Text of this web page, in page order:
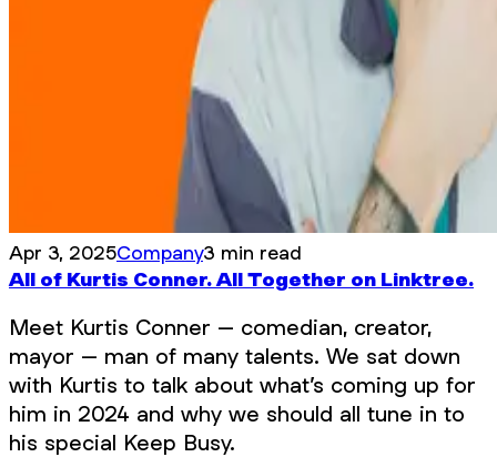
Apr 3, 2025Company3 min read
All of Kurtis Conner. All Together on Linktree.
Meet Kurtis Conner – comedian, creator,
mayor – man of many talents. We sat down
with Kurtis to talk about what’s coming up for
him in 2024 and why we should all tune in to
his special Keep Busy.